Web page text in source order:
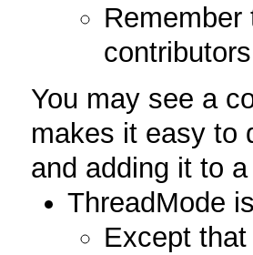
You may see a
makes it easy to
and adding it to
ThreadMode
Except